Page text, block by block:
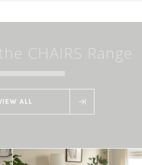
CHAIRS Range
ALL